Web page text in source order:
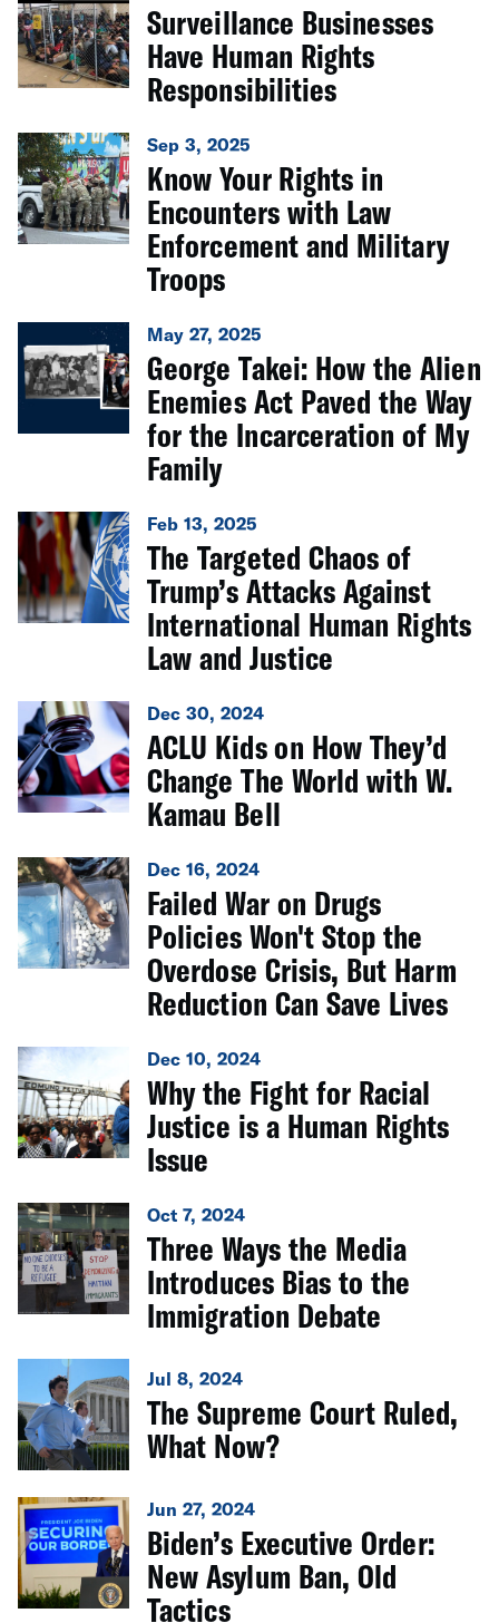
Surveillance Businesses
Have Human Rights
Responsibilities
Sep 3, 2025
Know Your Rights in
Encounters with Law
Enforcement and Military
Troops
May 27, 2025
George Takei: How the Alien
Enemies Act Paved the Way
for the Incarceration of My
Family
Feb 13, 2025
The Targeted Chaos of
Trump’s Attacks Against
International Human Rights
Law and Justice
Dec 30, 2024
ACLU Kids on How They’d
Change The World with W.
Kamau Bell
Dec 16, 2024
Failed War on Drugs
Policies Won't Stop the
Overdose Crisis, But Harm
Reduction Can Save Lives
Dec 10, 2024
Why the Fight for Racial
Justice is a Human Rights
Issue
Oct 7, 2024
Three Ways the Media
Introduces Bias to the
Immigration Debate
Jul 8, 2024
The Supreme Court Ruled,
What Now?
Jun 27, 2024
Biden’s Executive Order:
New Asylum Ban, Old
Tactics